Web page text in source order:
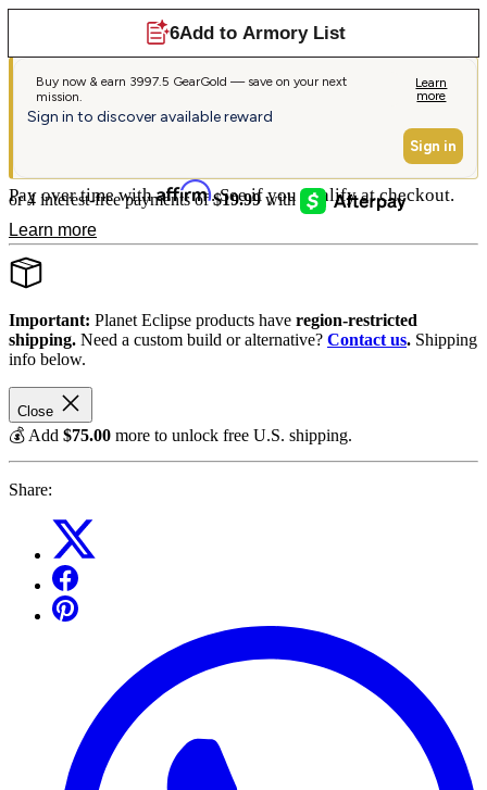
Pay over time withAffirm. See if you qualify at checkout.
Important: Planet Eclipse products have region-restricted
shipping. Need a custom build or alternative? Contact us. Shipping
info below.
Close
💰 Add $75.00 more to unlock free U.S. shipping.
Share: